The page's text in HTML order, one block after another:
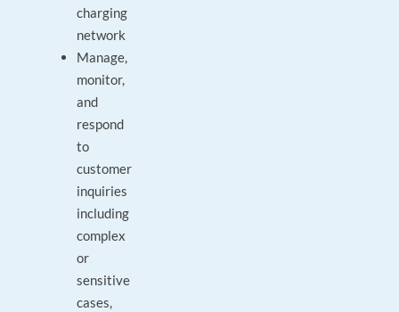
charging
network
Manage,
monitor,
and
respond
to
customer
inquiries
including
complex
or
sensitive
cases,